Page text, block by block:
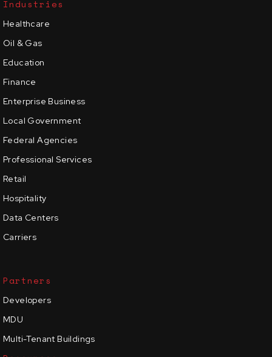
Industries
Healthcare
Oil & Gas
Education
Finance
Enterprise Business
Local Government
Federal Agencies
Professional Services
Retail
Hospitality
Data Centers
Carriers
Partners
Developers
MDU
Multi-Tenant Buildings